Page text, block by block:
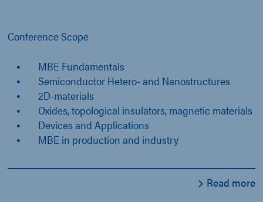
Conference Scope
MBE Fundamentals
Semiconductor Hetero- and Nanostructures
2D-materials
Oxides, topological insulators, magnetic materials
Devices and Applications
MBE in production and industry
Read more